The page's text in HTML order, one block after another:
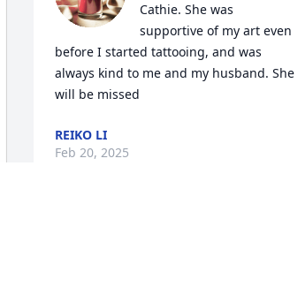
Cathie. She was
supportive of my art even
before I started tattooing, and was
always kind to me and my husband. She
will be missed
REIKO LI
Feb 20, 2025